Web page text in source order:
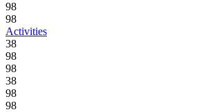
98
98
Activities
38
98
98
38
98
98